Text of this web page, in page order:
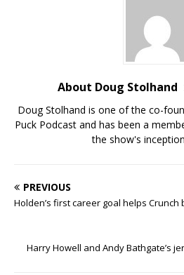
About Doug Stolhand
Doug Stolhand is one of the co-
Puck Podcast and has been a
the show's
PREVIOUS
Holden’s first career goal helps Crunch
Harry Howell and Andy Bathgate’s